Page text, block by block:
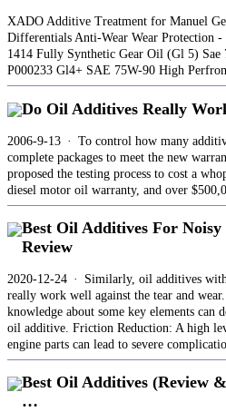
XADO Additive Treatment for Manuel
Differentials Anti-Wear Wear Protection
1414 Fully Synthetic Gear Oil (Gl 5)
P000233 Gl4+ SAE 75W-90 High
Do Oil Additives Really
2006-9-13 · To control how many
complete packages to meet the new
proposed the testing process to cost a
diesel motor oil warranty, and over
Best Oil Additives For
Review
2020-12-24 · Similarly, oil additives
really work well against the tear and
knowledge about some key elements can
oil additive. Friction Reduction: A high
engine parts can lead to severe
Best Oil Additives (Review
…